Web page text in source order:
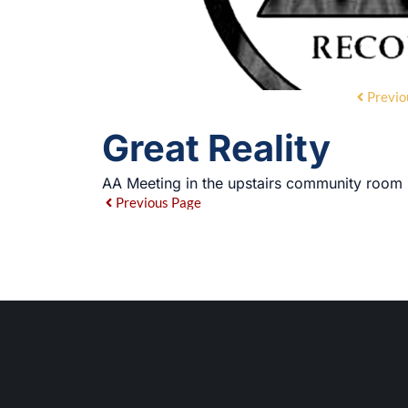
Great Reality
AA Meeting in the upstairs community
Previous Page